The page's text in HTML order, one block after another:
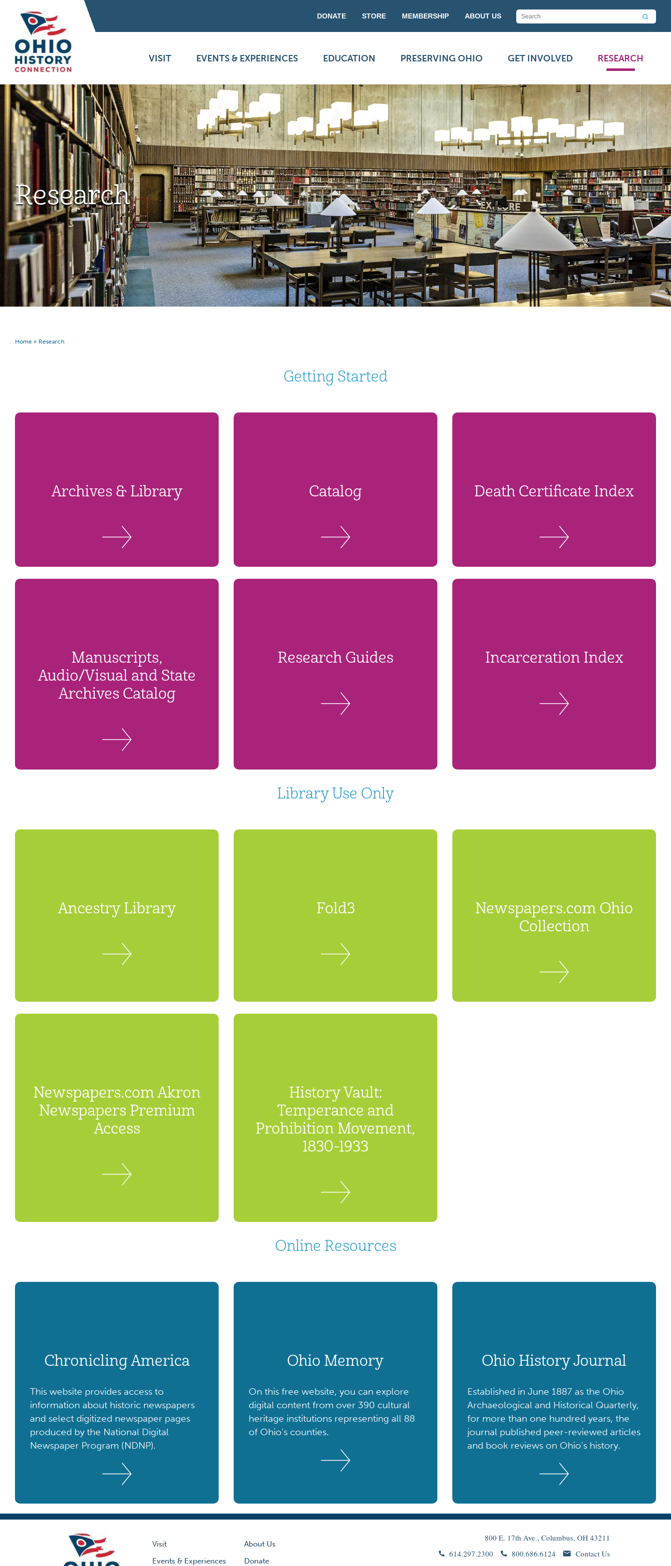
DONATE STORE MEMBERSHIP ABOUT US
VISIT EVENTS & EXPERIENCES EDUCATION PRESERVING OHIO GET INVOLVED RESEARCH
Research
Home » Research
Getting Started
Archives & Library Catalog Death Certificate Index
Manuscripts,
Audio/Visual and State
Archives Catalog
Research Guides Incarceration Index
Library Use Only
Ancestry Library Fold3
Newspapers.com Ohio
Collection
Newspapers.com Akron
Newspapers Premium
Access
History Vault:
Temperance and
Prohibition Movement,
1830-1933
Online Resources
Chronicling America
This website provides access to
information about historic newspapers
and select digitized newspaper pages
produced by the National Digital
Newspaper Program (NDNP).
Ohio Memory
On this free website, you can explore
digital content from over 390 cultural
heritage institutions representing all 88
of Ohio’s counties.
Ohio History Journal
Established in June 1887 as the Ohio
Archaeological and Historical Quarterly,
for more than one hundred years, the
journal published peer-reviewed articles
and book reviews on Ohio's history.
Visit
Events & Experiences
About Us
Donate
800 E. 17th Ave., Columbus, OH 43211
614.297.2300
800.686.6124 Contact Us